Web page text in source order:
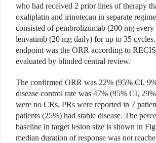
who had received 2 prior lines of therapy
oxaliplatin and irinotecan in separate
consisted of pembrolizumab (200 mg
lenvatinib (20 mg daily) for up to 35
endpoint was the ORR according to
evaluated by blinded central review.
The confirmed ORR was 22% (95% CI,
disease control rate was 47% (95% CI,
were no CRs. PRs were reported in 7
patients (25%) had stable disease. The
baseline in target lesion size is shown in
median duration of response was not